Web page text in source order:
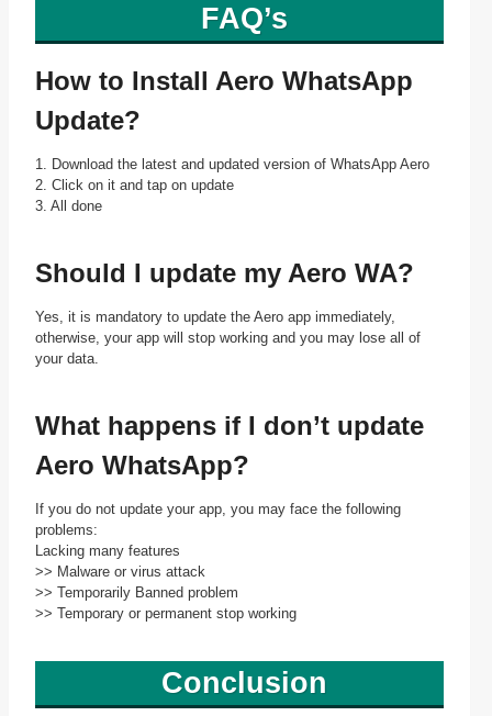
FAQ’s
How to Install Aero WhatsApp
Update?
1. Download the latest and updated version of WhatsApp Aero
2. Click on it and tap on update
3. All done
Should I update my Aero WA?
Yes, it is mandatory to update the Aero app immediately,
otherwise, your app will stop working and you may lose all of
your data.
What happens if I don’t update
Aero WhatsApp?
If you do not update your app, you may face the following
problems:
Lacking many features
>> Malware or virus attack
>> Temporarily Banned problem
>> Temporary or permanent stop working
Conclusion